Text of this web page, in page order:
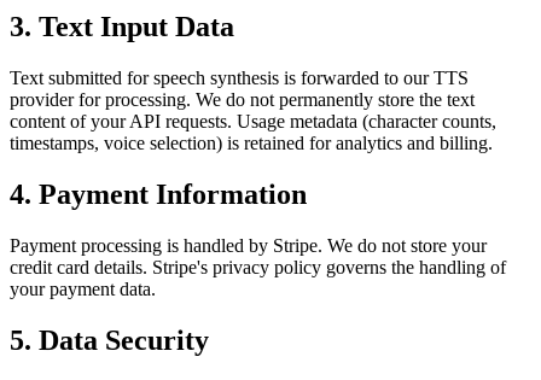
3. Text Input Data
Text submitted for speech synthesis is forwarded to our TTS
provider for processing. We do not permanently store the text
content of your API requests. Usage metadata (character counts,
timestamps, voice selection) is retained for analytics and billing.
4. Payment Information
Payment processing is handled by Stripe. We do not store your
credit card details. Stripe's privacy policy governs the handling of
your payment data.
5. Data Security